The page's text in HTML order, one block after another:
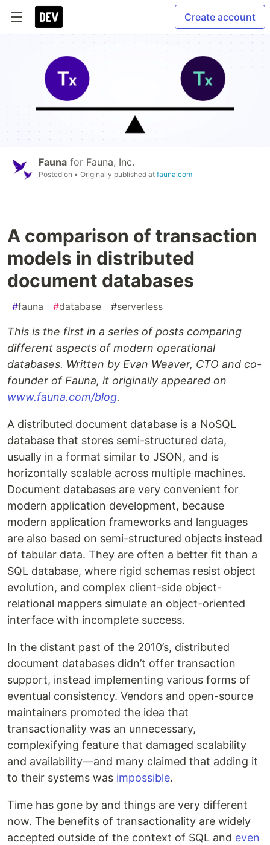
Create account
Fauna for Fauna, Inc.
Posted on • Originally published at fauna.com
A comparison of transaction
models in distributed
document databases
#fauna #database #serverless
This is the first in a series of posts comparing
different aspects of modern operational
databases. Written by Evan Weaver, CTO and co-
founder of Fauna, it originally appeared on
www.fauna.com/blog.
A distributed document database is a NoSQL
database that stores semi-structured data,
usually in a format similar to JSON, and is
horizontally scalable across multiple machines.
Document databases are very convenient for
modern application development, because
modern application frameworks and languages
are also based on semi-structured objects instead
of tabular data. They are often a better fit than a
SQL database, where rigid schemas resist object
evolution, and complex client-side object-
relational mappers simulate an object-oriented
interface with incomplete success.
In the distant past of the 2010’s, distributed
document databases didn’t offer transaction
support, instead implementing various forms of
eventual consistency. Vendors and open-source
maintainers promoted the idea that
transactionality was an unnecessary,
complexifying feature that damaged scalability
and availability—and many claimed that adding it
to their systems was impossible.
Time has gone by and things are very different
now. The benefits of transactionality are widely
accepted outside of the context of SQL and even